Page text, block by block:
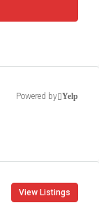
Powered by Yelp
View Listings